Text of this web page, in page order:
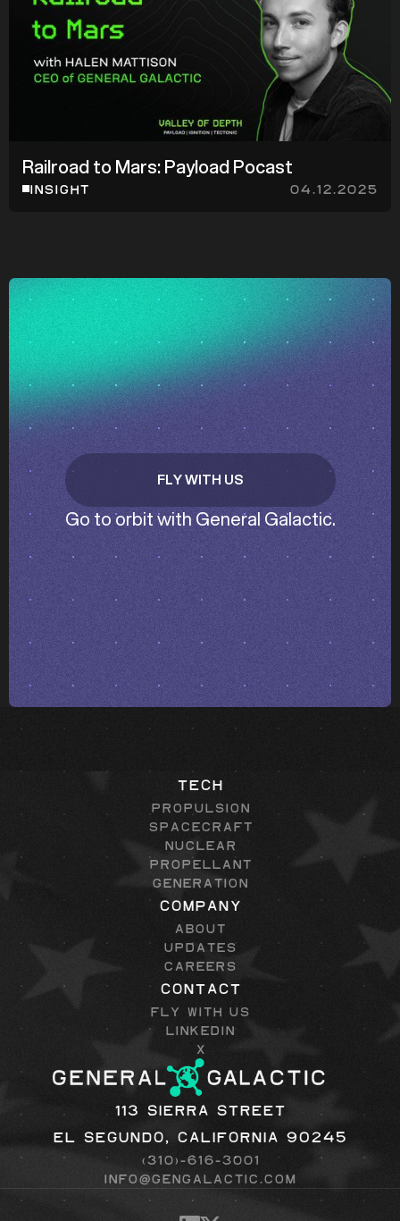
Railroad to Mars: Payload Pocast
INSIGHT 04.12.2025
FLY WITH US
Go to orbit with General Galactic.
113 Sierra Street
El Segundo, California 90245
(310)-616-3001
info@gengalactic.com
Tech
Propulsion
Spacecraft
Nuclear
Propellant
Generation
Company
About
Updates
Careers
Contact
Fly with Us
LinkedIn
X